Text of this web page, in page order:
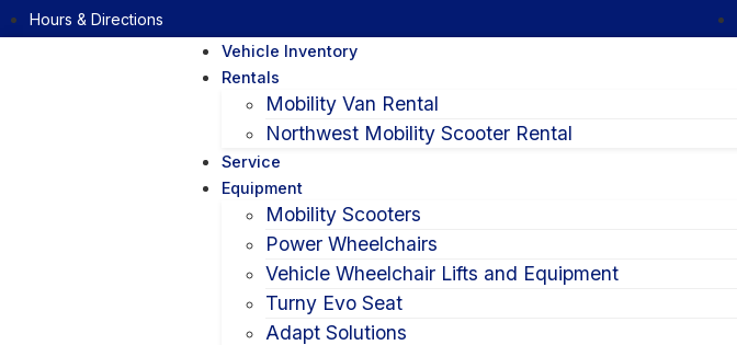
Hours & Directions
Vehicle Inventory
Rentals
Mobility Van Rental
Northwest Mobility Scooter Rental
Service
Equipment
Mobility Scooters
Power Wheelchairs
Vehicle Wheelchair Lifts and Equipment
Turny Evo Seat
Adapt Solutions